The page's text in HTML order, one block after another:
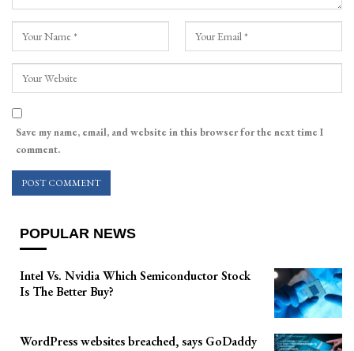
Save my name, email, and website in this browser for the next time I
comment.
POPULAR NEWS
Intel Vs. Nvidia Which Semiconductor Stock
Is The Better Buy?
WordPress websites breached, says GoDaddy